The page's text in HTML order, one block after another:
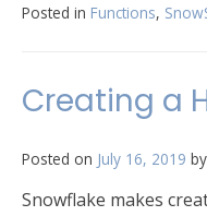
Posted in Functions,
Creating a
Posted on July 16, 2019 by
Snowflake makes